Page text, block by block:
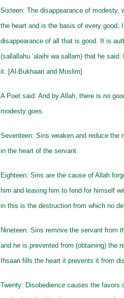
Sixteen: The disappearance of modesty,
the heart and is the basis of every good.
disappearance of all that is good. It is
(sallallahu ‘alaihi wa sallam) that he
it. [Al-Bukhaari and Muslim]
A Poet said: And by Allah, there is no
modesty goes.
Seventeen: Sins weaken and reduce the
in the heart of the servant.
Eighteen: Sins are the cause of Allah
him and leaving him to fend for himself
in this is the destruction from which no
Nineteen: Sins remove the servant from
and he is prevented from (obtaining) the
Ihsaan fills the heart it prevents it from
Twenty: Disobedience causes the favors